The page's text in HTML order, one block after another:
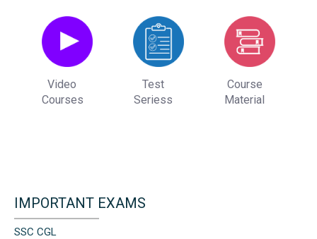
Video
Courses
Test
Seriess
Course
Material
IMPORTANT EXAMS
SSC CGL